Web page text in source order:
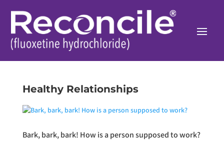
Healthy Relationships
Bark, bark, bark! How is a person supposed to work?